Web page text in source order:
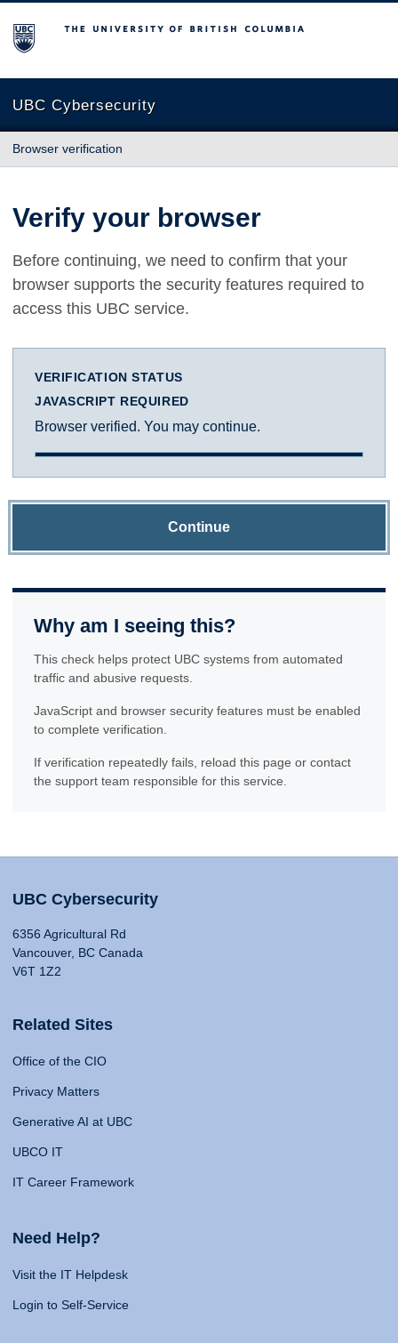
The University of British Columbia
UBC Cybersecurity
Browser verification
Verify your browser
Before continuing, we need to confirm that your
browser supports the security features required to
access this UBC service.
VERIFICATION STATUS
JAVASCRIPT REQUIRED
Browser verified. You may continue.
Continue
Why am I seeing this?
This check helps protect UBC systems from automated
traffic and abusive requests.
JavaScript and browser security features must be enabled
to complete verification.
If verification repeatedly fails, reload this page or contact
the support team responsible for this service.
UBC Cybersecurity
6356 Agricultural Rd
Vancouver, BC Canada
V6T 1Z2
Related Sites
Office of the CIO
Privacy Matters
Generative AI at UBC
UBCO IT
IT Career Framework
Need Help?
Visit the IT Helpdesk
Login to Self-Service